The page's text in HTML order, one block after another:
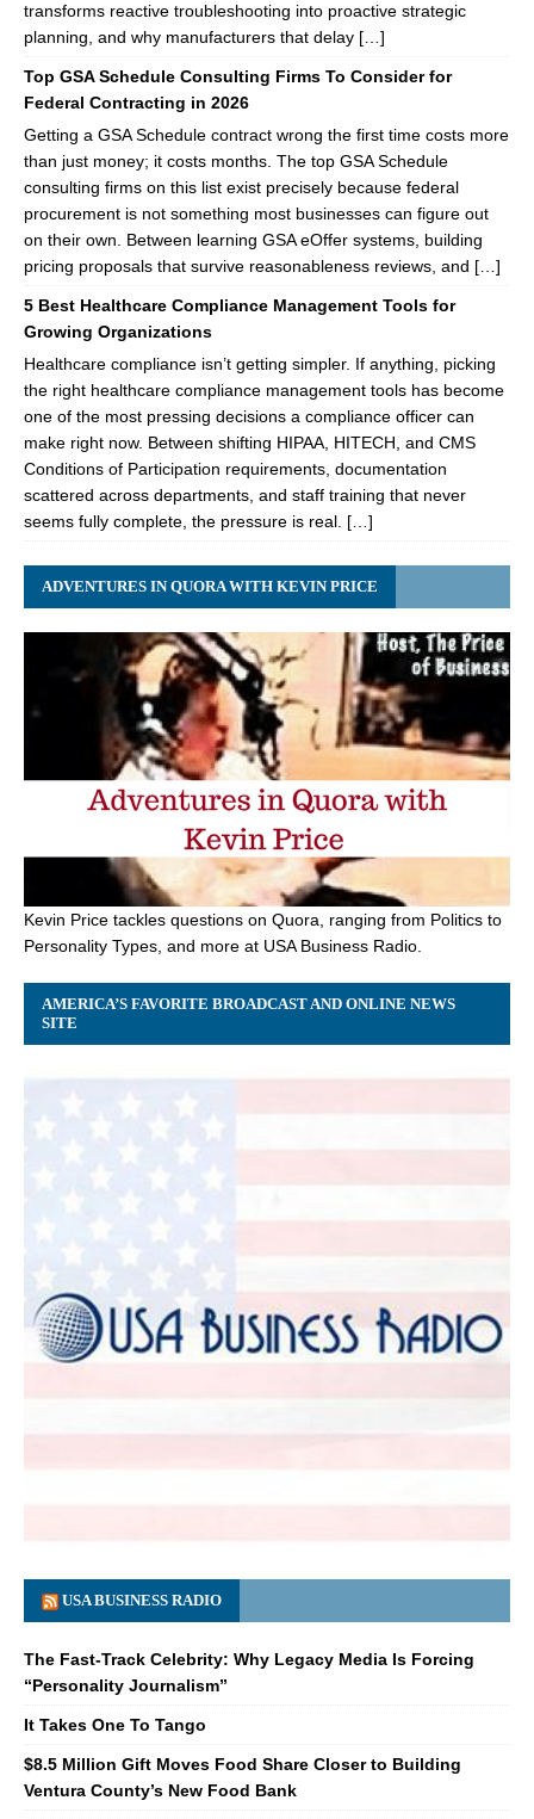
transforms reactive troubleshooting into proactive strategic
planning, and why manufacturers that delay […]
Top GSA Schedule Consulting Firms To Consider for
Federal Contracting in 2026
Getting a GSA Schedule contract wrong the first time costs more
than just money; it costs months. The top GSA Schedule
consulting firms on this list exist precisely because federal
procurement is not something most businesses can figure out
on their own. Between learning GSA eOffer systems, building
pricing proposals that survive reasonableness reviews, and […]
5 Best Healthcare Compliance Management Tools for
Growing Organizations
Healthcare compliance isn’t getting simpler. If anything, picking
the right healthcare compliance management tools has become
one of the most pressing decisions a compliance officer can
make right now. Between shifting HIPAA, HITECH, and CMS
Conditions of Participation requirements, documentation
scattered across departments, and staff training that never
seems fully complete, the pressure is real. […]
ADVENTURES IN QUORA WITH KEVIN PRICE
Kevin Price tackles questions on Quora, ranging from Politics to
Personality Types, and more at USA Business Radio.
AMERICA’S FAVORITE BROADCAST AND ONLINE NEWS
SITE
USA BUSINESS RADIO
The Fast-Track Celebrity: Why Legacy Media Is Forcing
“Personality Journalism”
It Takes One To Tango
$8.5 Million Gift Moves Food Share Closer to Building
Ventura County’s New Food Bank